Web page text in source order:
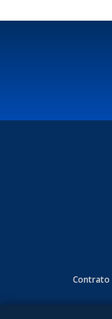
Contrato